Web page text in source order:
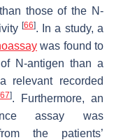
those of the N-
[66]. In a study, a
was found to
N-antigen than a
relevant recorded
67]. Furthermore, an
assay was
the patients’